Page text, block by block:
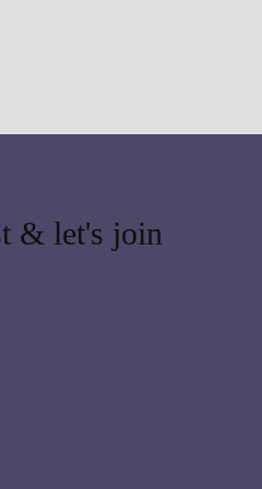
& let's join